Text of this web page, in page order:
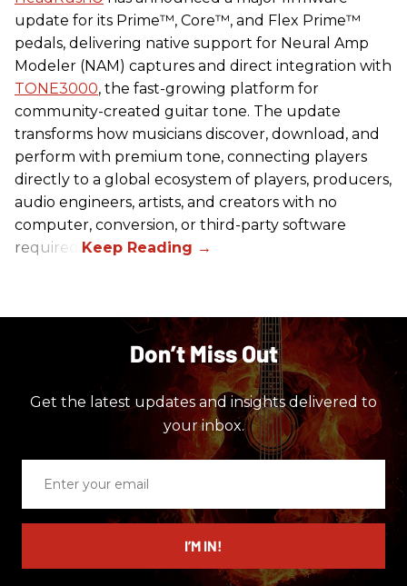
update for its Prime™, Core™, and Flex Prime™
pedals, delivering native support for Neural Amp
Modeler (NAM) captures and direct integration with
TONE3000, the fast-growing platform for
community-created guitar tone. The update
transforms how musicians discover, download, and
perform with premium tone, connecting players
directly to a global ecosystem of players, producers,
audio engineers, artists, and creators with no
computer, conversion, or third-party software
required.
Don’t Miss Out
Get the latest updates and insights delivered to
your inbox.
email
I’M IN!